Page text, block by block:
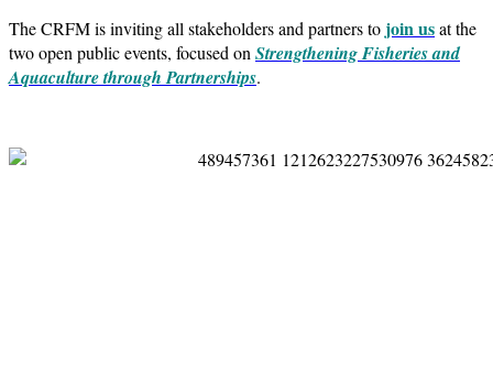
The CRFM is inviting all stakeholders and partners to join usat the
two open public events, focused onStrengthening Fisheries and
Aquaculture through Partnerships.